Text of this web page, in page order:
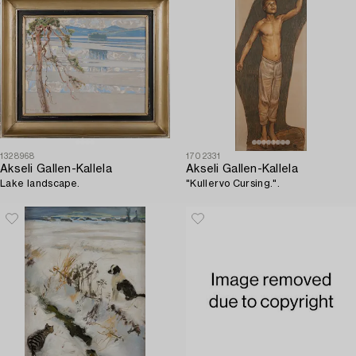
1328968
Akseli Gallen-Kallela
Lake landscape.
1702331
Akseli Gallen-Kallela
"Kullervo Cursing.".